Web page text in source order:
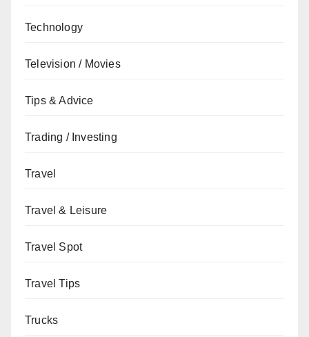
Technology
Television / Movies
Tips & Advice
Trading / Investing
Travel
Travel & Leisure
Travel Spot
Travel Tips
Trucks